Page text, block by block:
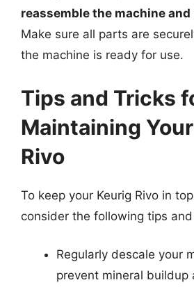
reassemble the machine
Make sure all parts are
the machine is ready for use.
Tips and Tricks
Maintaining
Rivo
To keep your Keurig Rivo in
consider the following tips
Regularly descale your
prevent mineral buildup